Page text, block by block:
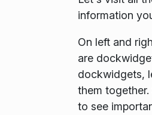
information
On left and
are
dockwidgets,
them
to see